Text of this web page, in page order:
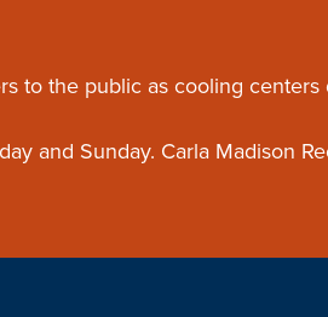
to the public as cooling
and Sunday. Carla Madison